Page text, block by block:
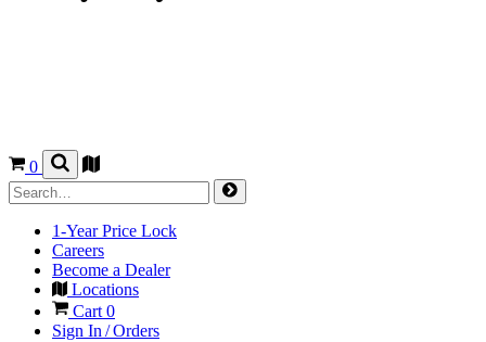
0
1-Year Price Lock
Careers
Become a Dealer
Locations
Cart 0
Sign In / Orders